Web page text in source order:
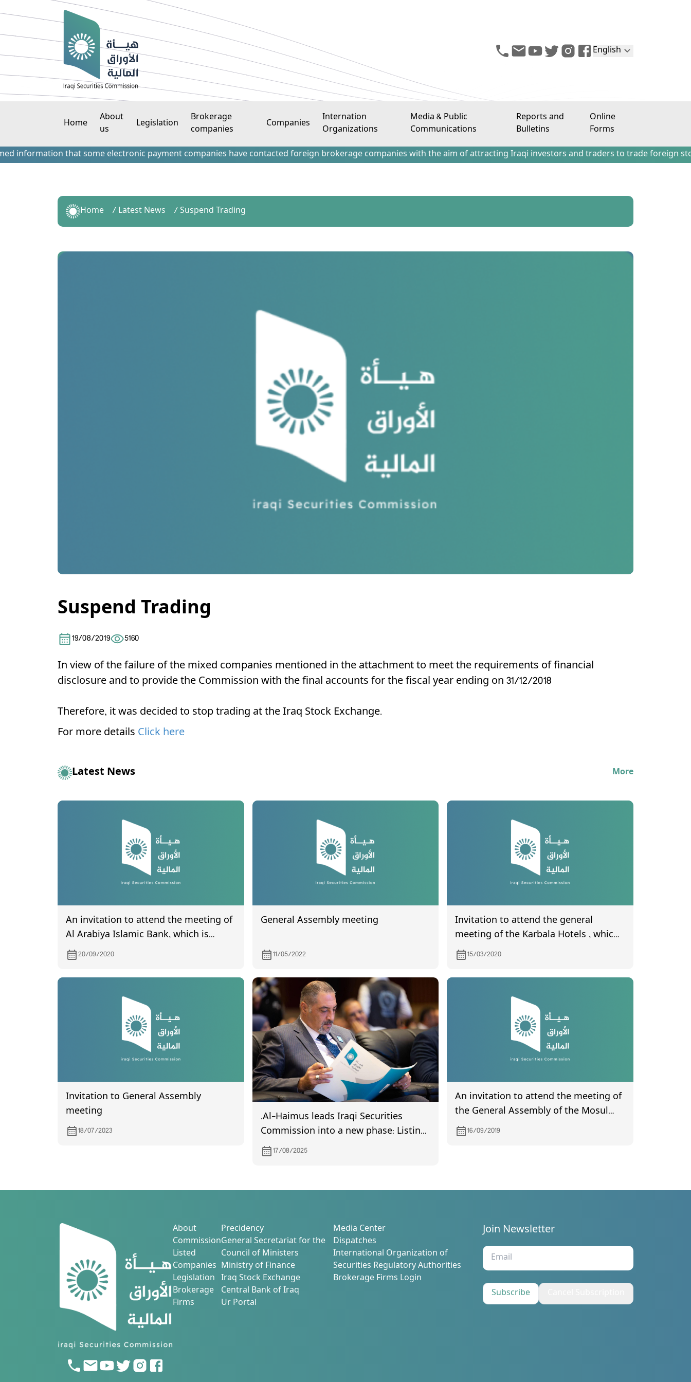
English
Home
About
us
Legislation
Brokerage
companies
Companies
Internation
Organizations
Media & Public
Communications
Reports and
Bulletins
Online
Forms
information that some electronic payment companies have contacted foreign brokerage companies with the aim of attracting Iraqi investors and traders to trade foreign
Home Latest News Suspend Trading
Suspend Trading
19/08/2019 5160
In view of the failure of the mixed companies mentioned in the attachment to meet the requirements of financial
disclosure and to provide the Commission with the final accounts for the fiscal year ending on 31/12/2018
Therefore, it was decided to stop trading at the Iraq Stock Exchange.
For more details Click here
Latest News More
An invitation to attend the meeting of
Al Arabiya Islamic Bank, which is
scheduled to be held on 10/1/2020
20/09/2020
General Assembly meeting
11/05/2022
Invitation to attend the general
meeting of the Karbala Hotels , which
is scheduled to be held on 15/4/2020
15/03/2020
Invitation to General Assembly
meeting
18/07/2023
.Al-Haimus leads Iraqi Securities
Commission into a new phase: Listing
19 companies and issuing regulatory
frameworks that enhance
attractiveness
17/08/2025
An invitation to attend the meeting of
the General Assembly of the Mosul
Bank for Development and
Investment, scheduled to be held on
16/09/2019
About
Commission
Listed
Companies
Legislation
Brokerage
Firms
Precidency
General Secretariat for the
Council of Ministers
Ministry of Finance
Iraq Stock Exchange
Central Bank of Iraq
Ur Portal
Media Center
Dispatches
International Organization of
Securities Regulatory Authorities
Brokerage Firms Login
Join Newsletter
Subscribe